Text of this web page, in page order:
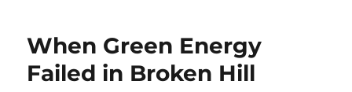
Any
Chemistry
In
When Green Energy
Failed in Broken Hill